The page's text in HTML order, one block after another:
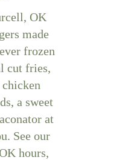
OK
made
frozen
cut fries,
chicken
a sweet
at
See our
hours,